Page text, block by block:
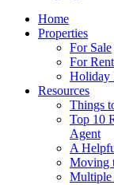
Home
Properties
For Sale
For Rent
Holiday
Resources
Things
Top 10
Agent
A
Moving
Multiple